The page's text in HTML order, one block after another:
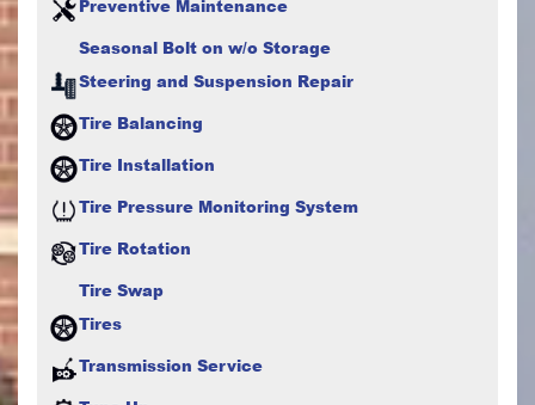
Preventive Maintenance
Seasonal Bolt on w/o Storage
Steering and Suspension Repair
Tire Balancing
Tire Installation
Tire Pressure Monitoring System
Tire Rotation
Tire Swap
Tires
Transmission Service